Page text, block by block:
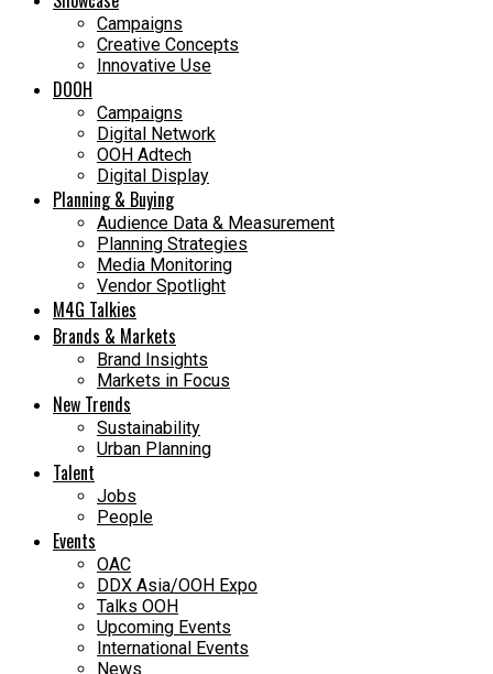
Campaigns
Creative Concepts
Innovative Use
DOOH
Campaigns
Digital Network
OOH Adtech
Digital Display
Planning & Buying
Audience Data & Measurement
Planning Strategies
Media Monitoring
Vendor Spotlight
M4G Talkies
Brands & Markets
Brand Insights
Markets in Focus
New Trends
Sustainability
Urban Planning
Talent
Jobs
People
Events
OAC
DDX Asia/OOH Expo
Talks OOH
Upcoming Events
International Events
News